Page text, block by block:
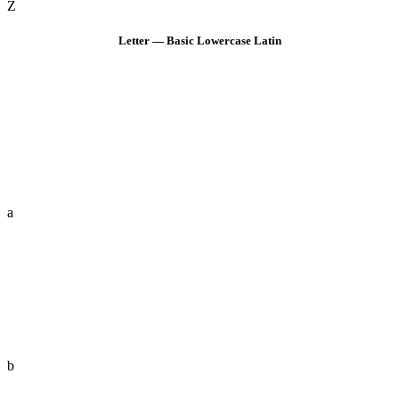
Z
Letter — Basic Lowercase Latin
a
b